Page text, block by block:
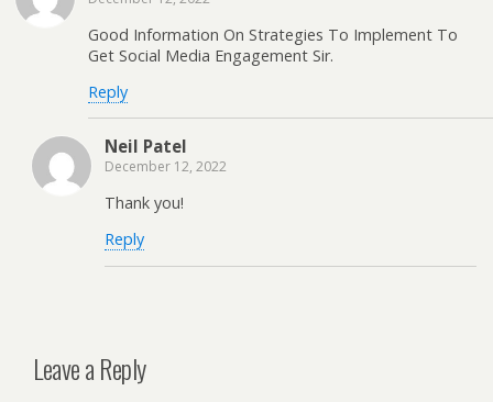
Good Information On Strategies To Implement To
Get Social Media Engagement Sir.
Reply
Neil Patel
December 12, 2022
Thank you!
Reply
Leave a Reply